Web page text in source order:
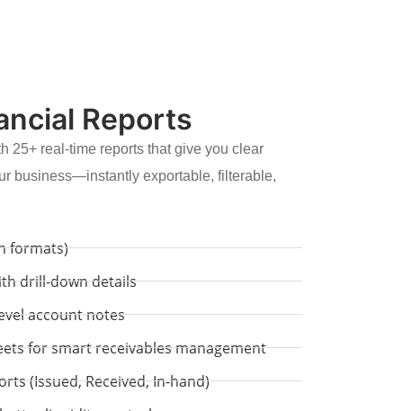
Reports
25+ real-time reports that give you clear
business—instantly exportable, filterable,
formats)
drill-down details
account notes
for smart receivables management
(Issued, Received, In-hand)